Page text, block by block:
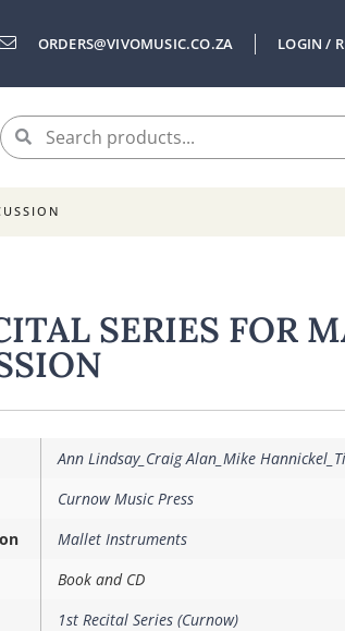
ORDERS@VIVOMUSIC.CO.ZA LOGIN /
SERIES FOR
Ann Lindsay_Craig Alan_Mike
Curnow Music Press
Mallet Instruments
Book and CD
1st Recital Series (Curnow)